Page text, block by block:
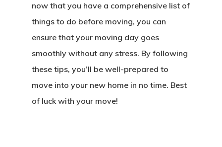
now that you have a comprehensive list of
things to do before moving, you can
ensure that your moving day goes
smoothly without any stress. By following
these tips, you’ll be well-prepared to
move into your new home in no time. Best
of luck with your move!